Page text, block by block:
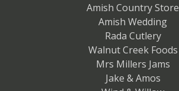
Amish Country Store
Amish Wedding
Rada Cutlery
Walnut Creek Foods
Mrs Millers Jams
Jake & Amos